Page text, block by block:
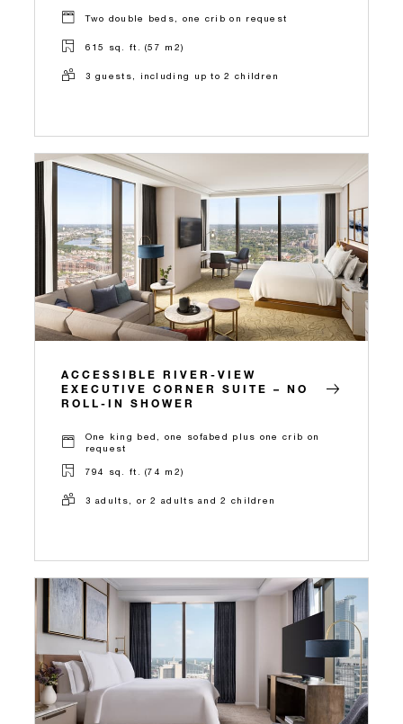
Two double beds, one crib on request
615 sq. ft. (57 m2)
3 guests, including up to 2 children
ACCESSIBLE RIVER-VIEW
EXECUTIVE CORNER SUITE – NO
ROLL-IN SHOWER
One king bed, one sofabed plus one crib on
request
794 sq. ft. (74 m2)
3 adults, or 2 adults and 2 children